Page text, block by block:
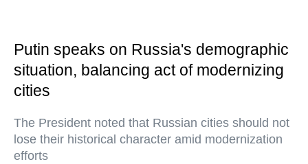
Putin speaks on Russia's demographic
situation, balancing act of modernizing
cities
The President noted that Russian cities should not
lose their historical character amid modernization
efforts